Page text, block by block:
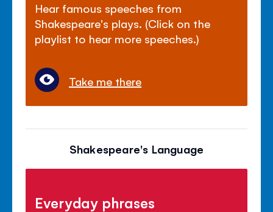
Hear famous speeches from
Shakespeare's plays. (Click on the
playlist to hear more speeches.)
Take me there
Shakespeare's Language
Everyday phrases